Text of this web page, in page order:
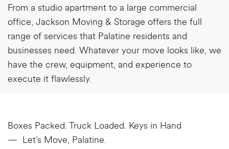
From a studio apartment to a large commercial
office, Jackson Moving & Storage offers the full
range of services that Palatine residents and
businesses need. Whatever your move looks like, we
have the crew, equipment, and experience to
execute it flawlessly.
Boxes Packed. Truck Loaded. Keys in Hand
— Let’s Move, Palatine.